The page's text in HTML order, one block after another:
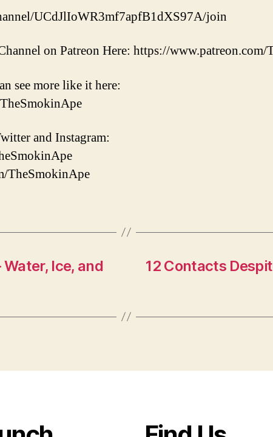
UCdJlIoWR3mf7apfB1dXS97A/join
on Patreon Here: https://
see more like it here:
and Instagram:
TheSmokinApe
Ice, and
12 Contacts